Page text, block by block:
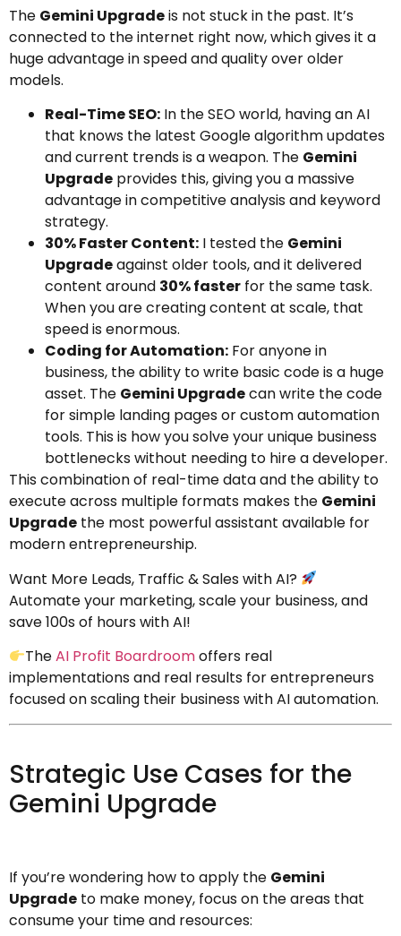
The Gemini Upgradeis not stuck in the past. It’s
connected to the internet right now, which gives it a
huge advantage in speed and quality over older
models.
Real-Time SEO: In the SEO world, having an AI
that knows the latest Google algorithm updates
and current trends is a weapon. The Gemini
Upgrade provides this, giving you a massive
advantage in competitive analysis and keyword
strategy.
30% Faster Content: I tested the Gemini
Upgradeagainst older tools, and it delivered
content around 30% faster for the same task.
When you are creating content at scale, that
speed is enormous.
Coding for Automation: For anyone in
business, the ability to write basic code is a huge
asset. The Gemini Upgradecan write the code
for simple landing pages or custom automation
tools. This is how you solve your unique business
bottlenecks without needing to hire a developer.
This combination of real-time data and the ability to
execute across multiple formats makes the Gemini
Upgrade the most powerful assistant available for
modern entrepreneurship.
Want More Leads, Traffic & Sales with AI?
Automate your marketing, scale your business, and
save 100s of hours with AI!
TheAI Profit Boardroomoffers real
implementations and real results for entrepreneurs
focused on scaling their business with AI automation.
Strategic Use Cases for the
Gemini Upgrade
If you’re wondering how to apply the Gemini
Upgrade to make money, focus on the areas that
consume your time and resources: